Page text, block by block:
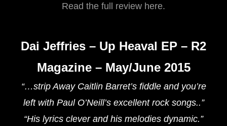
Read the full review here.
Dai Jeffries – Up Heaval EP – R2
Magazine – May/June 2015
“…strip Away Caitlin Barret’s fiddle and you’re
left with Paul O’Neill’s excellent rock songs..”
“His lyrics clever and his melodies dynamic.”